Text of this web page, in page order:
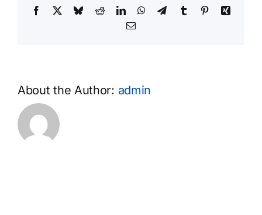
Facebook BlueskyRedditLinkedInWhatsApp
TelegramTumblr PinterestXing
Email
About the Author: admin